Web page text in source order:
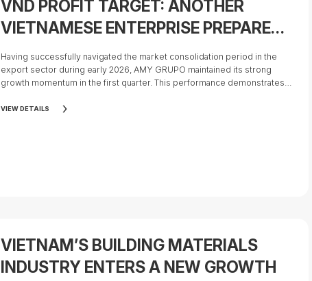
VND PROFIT TARGET: ANOTHER
VIETNAMESE ENTERPRISE PREPARES
FOR IPO
Having successfully navigated the market consolidation period in the
export sector during early 2026, AMY GRUPO maintained its strong
growth momentum in the first quarter. This performance demonstrates
optimize operational efficiency, and advance toward complete control of
VIEW DETAILS
VIETNAM’S BUILDING MATERIALS
INDUSTRY ENTERS A NEW GROWTH